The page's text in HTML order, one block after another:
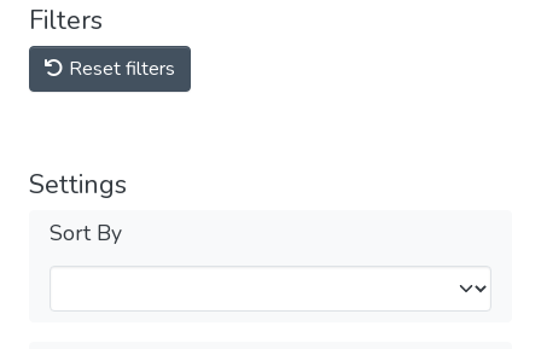
Filters
Reset filters
Settings
Sort By